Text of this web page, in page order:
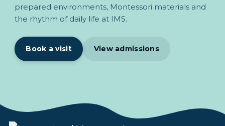
prepared environments, Montessori materials and
the rhythm of daily life at IMS.
Book a visit View admissions